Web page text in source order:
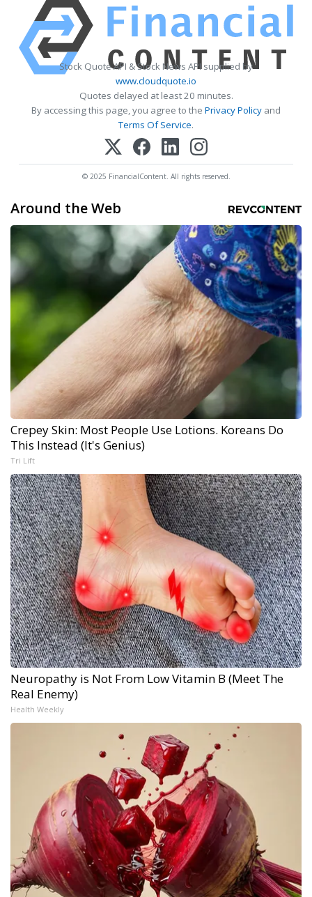
Stock Quote API & Stock News API supplied by
www.cloudquote.io
Quotes delayed at least 20 minutes.
By accessing this page, you agree to the Privacy Policy and
Terms Of Service.
© 2025 FinancialContent. All rights reserved.
Around the Web
Crepey Skin: Most People Use Lotions. Koreans Do
This Instead (It's Genius)
Tri Lift
Neuropathy is Not From Low Vitamin B (Meet The
Real Enemy)
Health Weekly